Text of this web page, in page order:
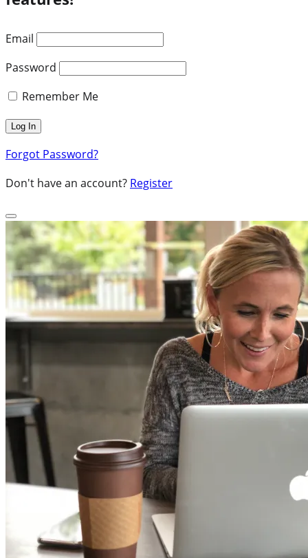
Email
Password
Remember Me
Forgot Password?
Don't have an account? Register